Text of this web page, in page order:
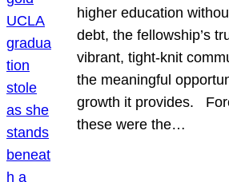
higher education
debt, the fellowship’s
vibrant, tight-knit
the meaningful
growth it provides.
these were the…